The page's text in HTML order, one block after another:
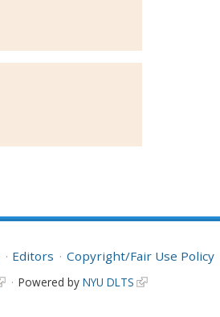
Editors Copyright/Fair Use Policy
Powered by NYU DLTS